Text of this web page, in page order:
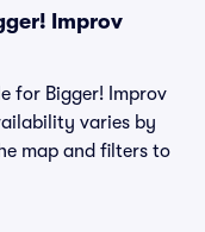
Improv
for Bigger! Improv
varies by
map and filters to